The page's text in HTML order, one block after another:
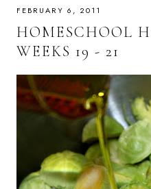
FEBRUARY 6, 2011
HOMESCHOOL
WEEKS 19 - 21